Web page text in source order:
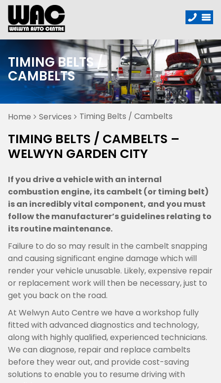
TIMING BELTS /
CAMBELTS
Home Services Timing Belts / Cambelts
TIMING BELTS / CAMBELTS –
WELWYN GARDEN CITY
If you drive a vehicle with an internal
combustion engine, its cambelt (or timing belt)
is an incredibly vital component, and you must
follow the manufacturer’s guidelines relating to
its routine maintenance.
Failure to do so may result in the cambelt snapping
and causing significant engine damage which will
render your vehicle unusable. Likely, expensive repair
or replacement work will then be necessary, just to
get you back on the road.
At Welwyn Auto Centre we have a workshop fully
fitted with advanced diagnostics and technology,
along with highly qualified, experienced technicians.
We can diagnose, repair and replace cambelts
before they wear out, and provide cost-saving
solutions to enable you to resume driving with